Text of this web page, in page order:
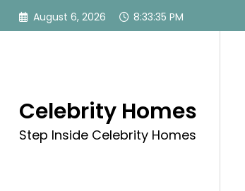
Skip
August 6, 2026 8:33:35 PM
Celebrity Homes
Step Inside Celebrity Homes